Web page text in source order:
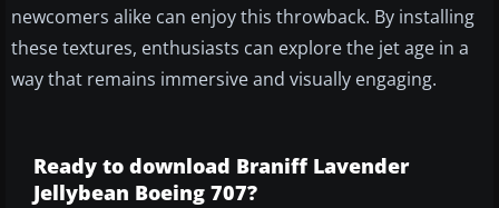
newcomers alike can enjoy this throwback. By installing
these textures, enthusiasts can explore the jet age in a
way that remains immersive and visually engaging.
Ready to download Braniff Lavender
Jellybean Boeing 707?